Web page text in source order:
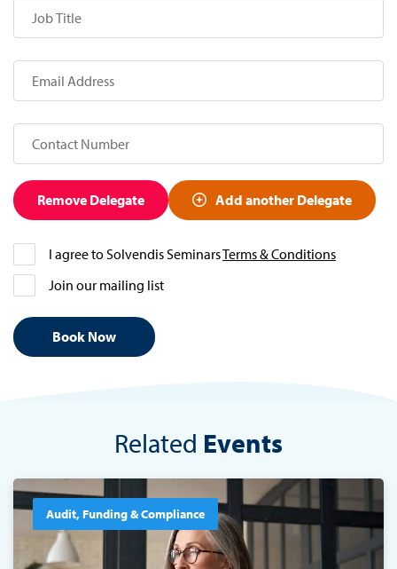
Remove Delegate Add another Delegate
I agree to Solvendis SeminarsTerms & Conditions
Join our mailing list
Related Events
Audit, Funding & Compliance